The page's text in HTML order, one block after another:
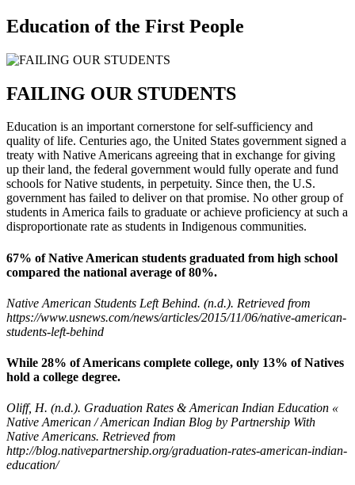
Education of the First People
FAILING OUR STUDENTS
Education is an important cornerstone for self-sufficiency and
quality of life. Centuries ago, the United States government signed a
treaty with Native Americans agreeing that in exchange for giving
up their land, the federal government would fully operate and fund
schools for Native students, in perpetuity. Since then, the U.S.
government has failed to deliver on that promise. No other group of
students in America fails to graduate or achieve proficiency at such a
disproportionate rate as students in Indigenous communities.
67% of Native American students graduated from high school
compared the national average of 80%.
Native American Students Left Behind. (n.d.). Retrieved from
https://www.usnews.com/news/articles/2015/11/06/native-american-
students-left-behind
While 28% of Americans complete college, only 13% of Natives
hold a college degree.
Oliff, H. (n.d.). Graduation Rates & American Indian Education «
Native American / American Indian Blog by Partnership With
Native Americans. Retrieved from
http://blog.nativepartnership.org/graduation-rates-american-indian-
education/